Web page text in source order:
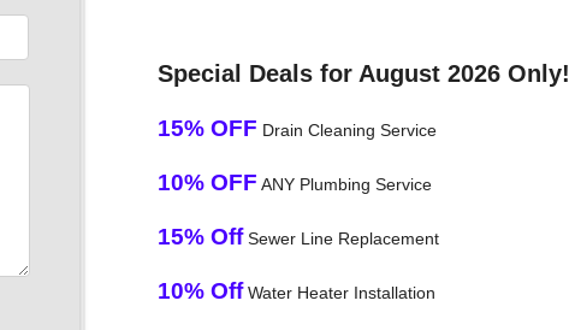
Special Deals for August 2026 Only!
15% OFF Drain Cleaning Service
10% OFF ANY Plumbing Service
15% OffSewer Line Replacement
10% OffWater Heater Installation